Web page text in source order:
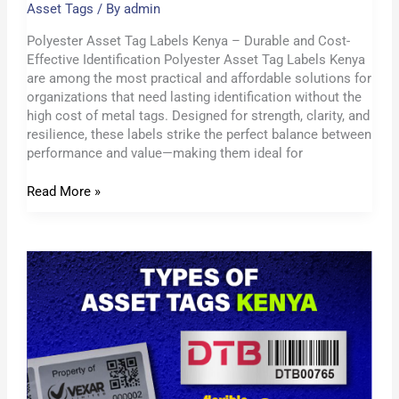
Asset Tags / By admin
Polyester Asset Tag Labels Kenya – Durable and Cost-
Effective Identification Polyester Asset Tag Labels Kenya
are among the most practical and affordable solutions for
organizations that need lasting identification without the
high cost of metal tags. Designed for strength, clarity, and
resilience, these labels strike the perfect balance between
performance and value—making them ideal for
Read More »
Tamper-
Proof
Aluminium
Asset
Tags
Kenya
|
Secure